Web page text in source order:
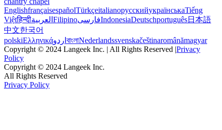
EnglishfrançaisespañolTürkçeitalianoрусскийукраїнськаTiếng
Việtहिन्दीالعربية FilipinoفارسیIndonesiaDeutschportuguês日本語
中文한국어
polskiΕλληνικάاردو বাংলাNederlandssvenskačeštinaromânămagyar
Copyright © 2024 Langeek Inc. | All Rights Reserved |Privacy
Policy
Copyright © 2024 Langeek Inc.
All Rights Reserved
Privacy Policy